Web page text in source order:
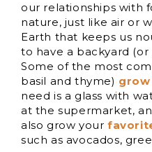
our relationships with
nature, just like air or
Earth that keeps us
to have a backyard (or
Some of the most
basil and thyme) grow
need is a glass with
at the supermarket,
also grow your
such as avocados,